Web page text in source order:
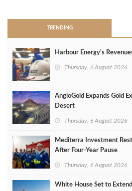
TRENDING
Harbour Energy's
Thursday, 6 August 2026
AngloGold Expands Gold
Desert
Thursday, 6 August 2026
Mediterra Investment
After Four‑Year Pause
Thursday, 6 August 2026
White House Set to